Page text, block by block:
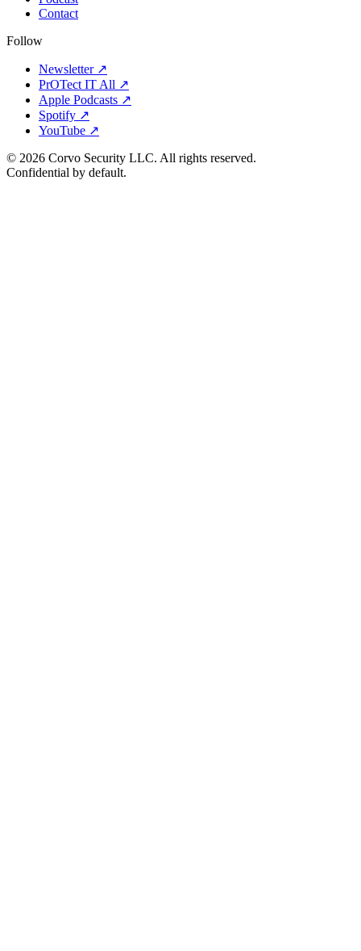
Contact
Follow
Newsletter ↗
PrOTect IT All ↗
Apple Podcasts ↗
Spotify ↗
YouTube ↗
© 2026 Corvo Security LLC. All rights reserved.
Confidential by default.